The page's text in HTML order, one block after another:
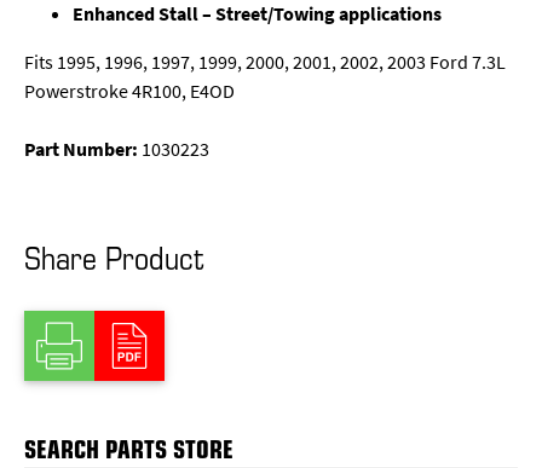
Enhanced Stall – Street/Towing applications
Fits 1995, 1996, 1997, 1999, 2000, 2001, 2002, 2003 Ford 7.3L
Powerstroke 4R100, E4OD
Part Number: 1030223
Share Product
SEARCH PARTS STORE